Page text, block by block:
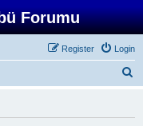
Forumu
Login
Register